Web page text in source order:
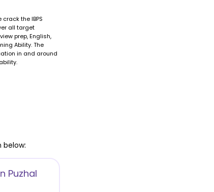
the IBPS
all target
prep, English,
Ability. The
in and around
below:
Puzhal